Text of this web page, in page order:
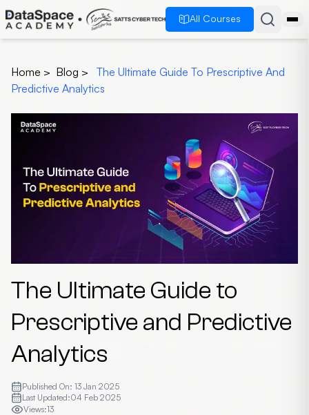
All Courses
Home > Blog >
The Ultimate Guide To Prescriptive And
Predictive Analytics
The Ultimate Guide to
Prescriptive and Predictive
Analytics
Published On: 13 Jan 2025
Last Updated:04 Feb 2025
Views:13